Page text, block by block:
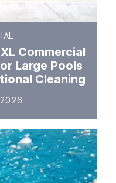
Commercial
Large Pools
Cleaning